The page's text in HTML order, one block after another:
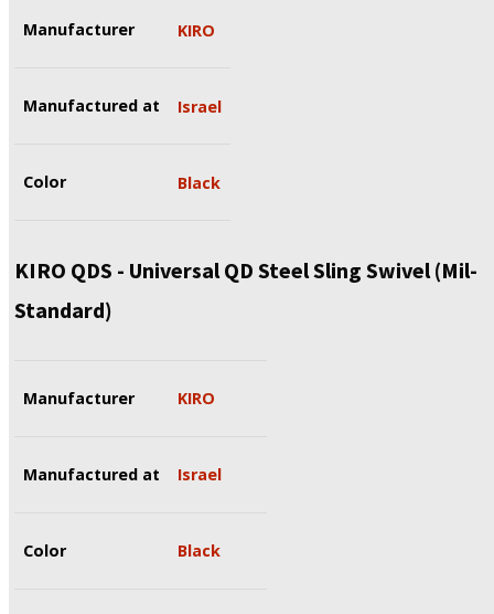
Manufacturer KIRO
Manufactured at Israel
Color Black
KIRO QDS - Universal QD Steel Sling Swivel (Mil-
Standard)
Manufacturer KIRO
Manufactured at Israel
Color Black